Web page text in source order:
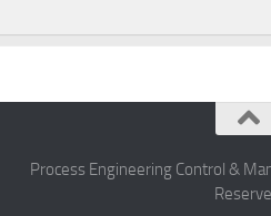
Process Engineering Control &